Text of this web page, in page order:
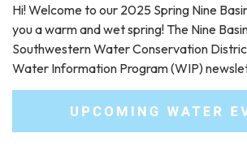
Hi! Welcome to our 2025 Spring Nine
you a warm and wet spring! The Nine
Southwestern Water Conservation
Water Information Program (WIP)